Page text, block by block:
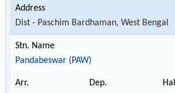
Dist - Paschim Bardhaman, West Bengal
Pandabeswar (PAW)